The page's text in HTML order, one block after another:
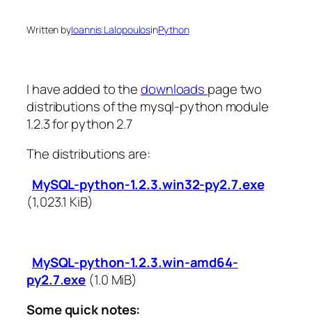
Written byIoannis LalopoulosinPython
I have added to thedownloads page two
distributions of the mysql-python module
1.2.3 for python 2.7
The distributions are:
MySQL-python-1.2.3.win32-py2.7.exe
(1,023.1 KiB)
MySQL-python-1.2.3.win-amd64-
py2.7.exe (1.0 MiB)
Some quick notes: